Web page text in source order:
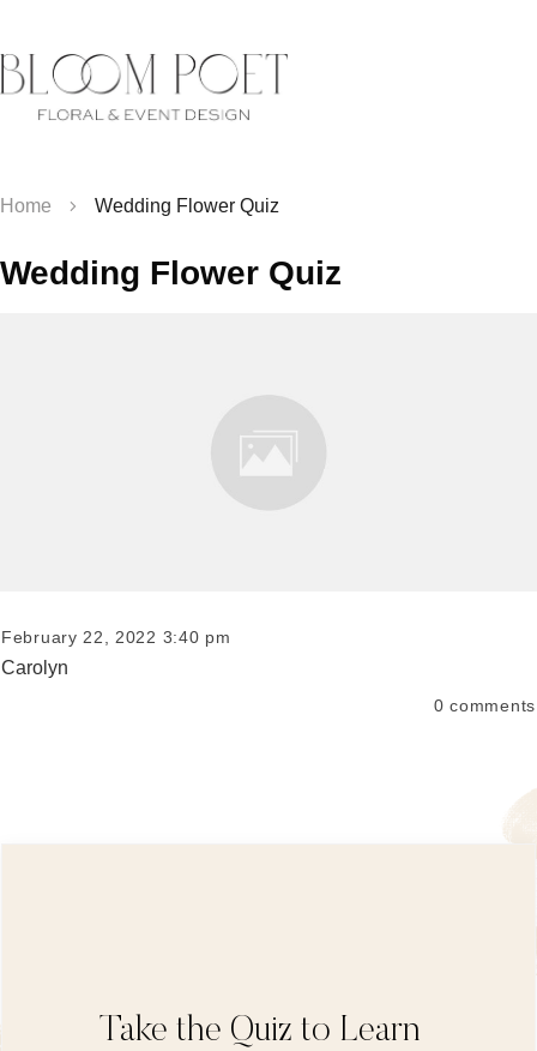
Home Wedding Flower Quiz
Wedding Flower Quiz
February 22, 2022 3:40 pm
Carolyn
0 comments
Take the Quiz to Learn